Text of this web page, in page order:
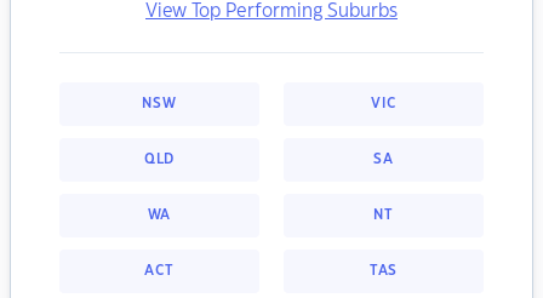
View Top Performing Suburbs
NSW VIC
QLD SA
WA NT
ACT TAS